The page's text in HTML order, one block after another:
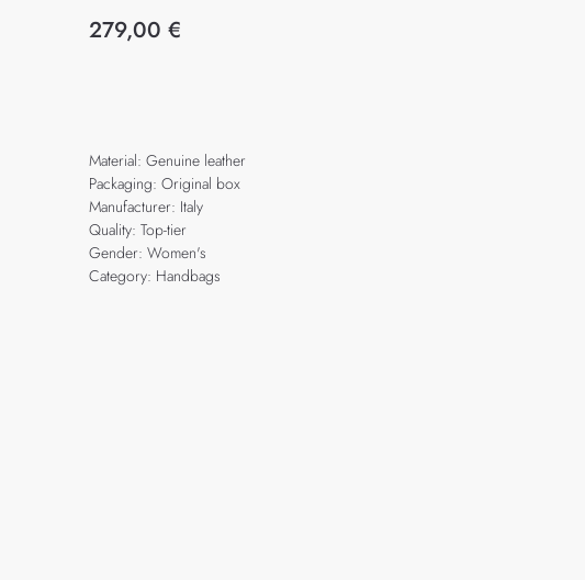
279,00 €
Material: Genuine leather
Packaging: Original box
Manufacturer: Italy
Quality: Top-tier
Gender: Women's
Category: Handbags